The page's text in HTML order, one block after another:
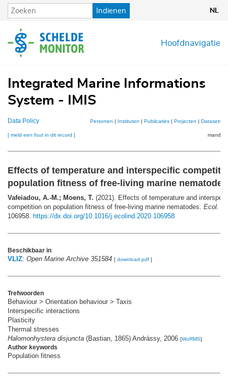
Overslaan
en
de
inhoud
Indienen NL
Hoofdnavigatie
Integrated Marine Informations
System - IMIS
Data Policy Personen | Instituten | Publicaties| Projecten | Datasets
[ meld een fout in dit record ] mandje
Effects of temperature and interspecific
population fitness of free-living marine nematodes
Vafeiadou, A.-M.; Moens, T. (2021). Effects of temperature and
competition on population fitness of free-living marine nematodes. Ecol.
106958. https://dx.doi.org/10.1016/j.ecolind.2020.106958
Beschikbaar in
VLIZ: Open Marine Archive 351584 [ download pdf ]
Trefwoorden
Behaviour > Orientation behaviour > Taxis
Interspecific interactions
Plasticity
Thermal stresses
Halomonhystera disjuncta (Bastian, 1865) Andrássy, 2006 [WoRMS]
Author keywords
Population fitness